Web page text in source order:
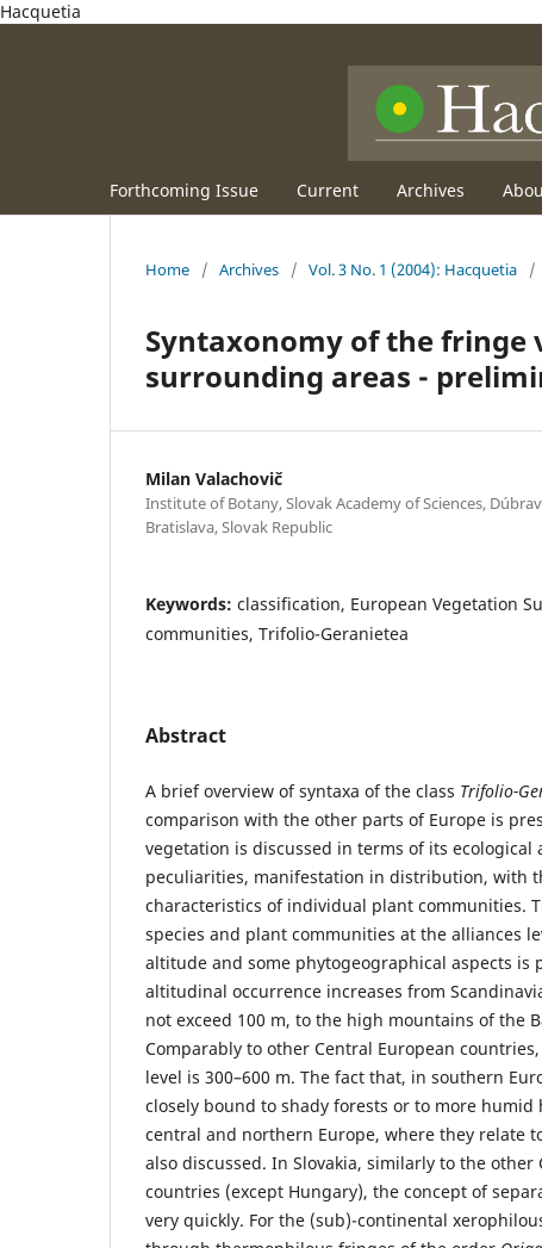
Hacquetia
Forthcoming Issue Current Archives
Home / Archives / Vol. 3 No. 1 (2004): Hacquetia /
Syntaxonomy of the
surrounding areas -
Milan Valachovič
Institute of Botany, Slovak Academy of Sciences,
Bratislava, Slovak Republic
Keywords: classification, European Vegetation
communities, Trifolio-Geranietea
Abstract
A brief overview of syntaxa of the class Trifolio-
comparison with the other parts of Europe is
vegetation is discussed in terms of its ecological
peculiarities, manifestation in distribution, with
characteristics of individual plant communities.
species and plant communities at the alliances
altitude and some phytogeographical aspects is
altitudinal occurrence increases from
not exceed 100 m, to the high mountains of the
Comparably to other Central European
level is 300–600 m. The fact that, in southern
closely bound to shady forests or to more humid
central and northern Europe, where they relate
also discussed. In Slovakia, similarly to the other
countries (except Hungary), the concept of
very quickly. For the (sub)-continental